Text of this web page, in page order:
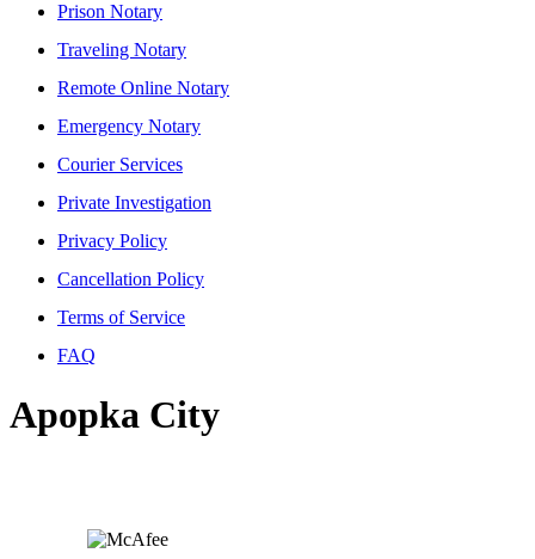
Prison Notary
Traveling Notary
Remote Online Notary
Emergency Notary
Courier Services
Private Investigation
Privacy Policy
Cancellation Policy
Terms of Service
FAQ
Apopka City